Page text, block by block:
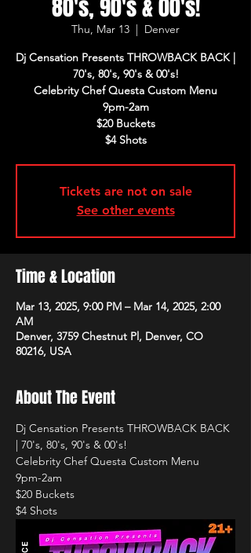
80's, 90's & 00's!
Thu, Mar 13
  |
Denver
Dj Censation Presents THROWBACK BACK |
70's, 80's, 90's & 00's!
Celebrity Chef Questa Custom Menu
9pm-2am
$20 Buckets
$4 Shots
Tickets are not on sale
See other events
Time & Location
Mar 13, 2025, 9:00 PM – Mar 14, 2025, 2:00
AM
Denver, 3759 Chestnut Pl, Denver, CO
80216, USA
About The Event
Dj Censation Presents THROWBACK BACK
| 70's, 80's, 90's & 00's!
Celebrity Chef Questa Custom Menu
9pm-2am
$20 Buckets
$4 Shots